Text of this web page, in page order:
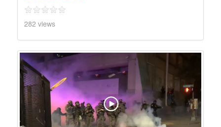
282 views